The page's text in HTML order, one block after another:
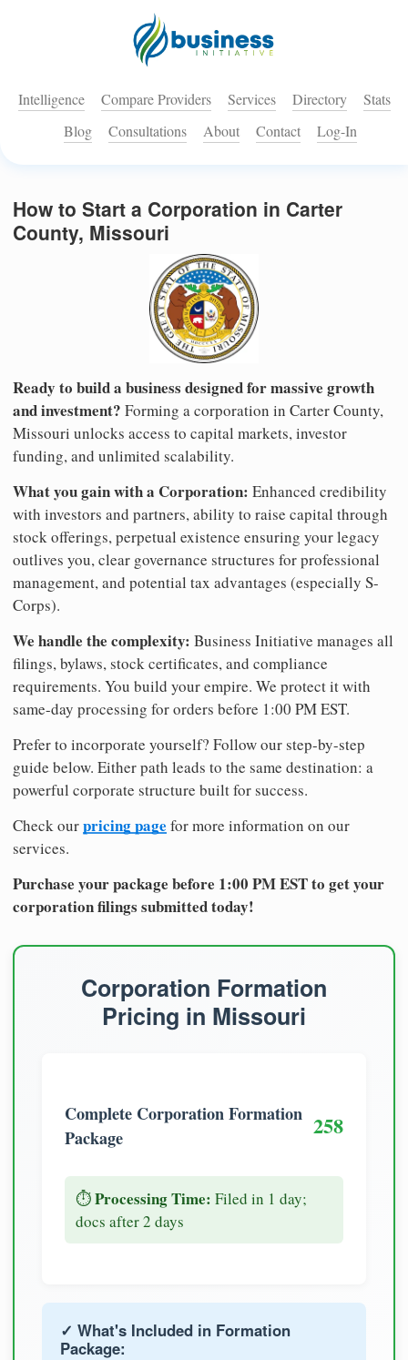
Intelligence Compare Providers Services Directory
Stats
Blog
Consultations About Contact Log-In
How to Start a Corporation in Carter
County, Missouri
Ready to build a business designed for massive growth
and investment? Forming a corporation in Carter County,
Missouri unlocks access to capital markets, investor
funding, and unlimited scalability.
What you gain with a Corporation: Enhanced credibility
with investors and partners, ability to raise capital through
stock offerings, perpetual existence ensuring your legacy
outlives you, clear governance structures for professional
management, and potential tax advantages (especially S-
Corps).
We handle the complexity: Business Initiative manages all
filings, bylaws, stock certificates, and compliance
requirements. You build your empire. We protect it with
same-day processing for orders before 1:00 PM EST.
Prefer to incorporate yourself? Follow our step-by-step
guide below. Either path leads to the same destination: a
powerful corporate structure built for success.
Check ourpricing page for more information on our
services.
Purchase your package before 1:00 PM EST to get your
corporation filings submitted today!
Corporation Formation
Pricing in Missouri
Complete Corporation Formation
Package
258
⏱️Processing Time: Filed in 1 day;
docs after 2 days
✓ What's Included in Formation
Package: